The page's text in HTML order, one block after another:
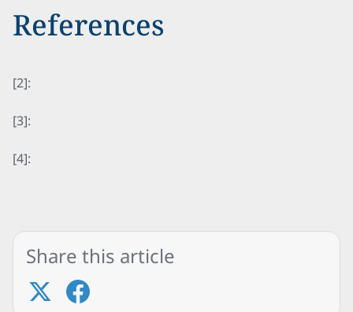
References
[2]:
[3]:
[4]:
Share this article